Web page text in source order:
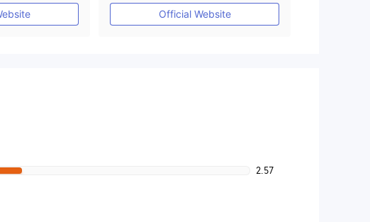
MT4 Full License
Official Website
2.57